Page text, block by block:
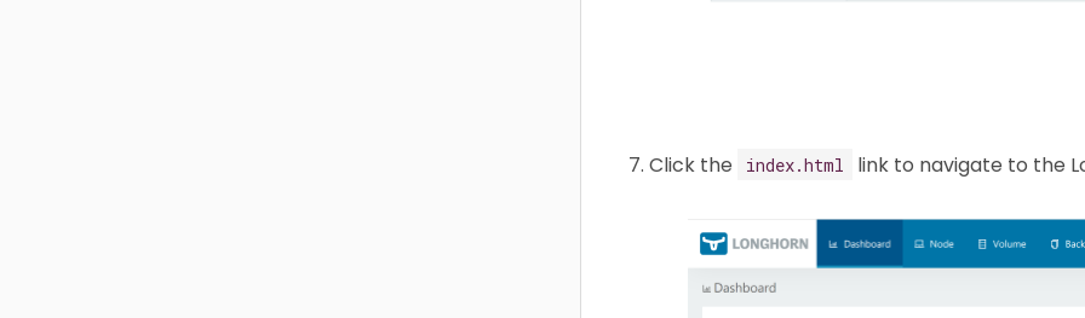
Click the index.html link to navigate to the